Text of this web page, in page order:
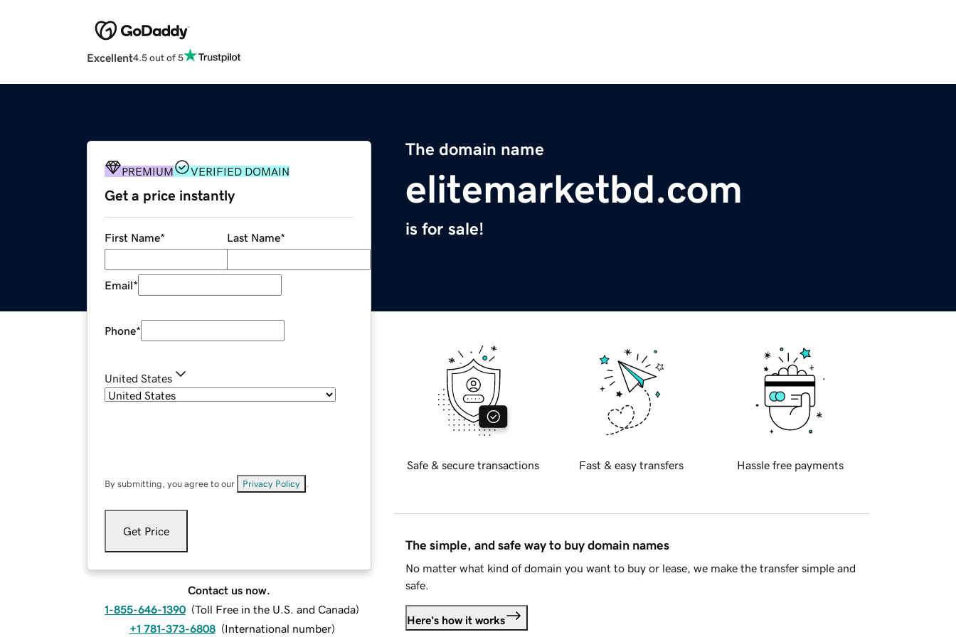
Excellent4.5 out of 5
The domain name
elitemarketbd.com
is for sale!
PREMIUM VERIFIED DOMAIN
Get a price instantly
First Name* Last Name*
Email*
Phone*
United States
By submitting, you agree to our Privacy Policy
Get Price
Contact us now.
1-855-646-1390 (Toll Free in the U.S. and Canada)
+1 781-373-6808 (International number)
Safe & secure transactions Fast & easy transfers Hassle free payments
The simple, and safe way to buy domain names
No matter what kind of domain you want to buy or lease, we make the transfer simple and
safe.
Here's how it works